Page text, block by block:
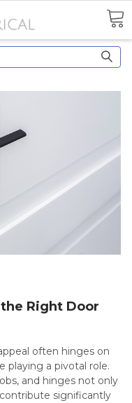
Right Door
often hinges on
playing a pivotal role.
and hinges not only
significantly